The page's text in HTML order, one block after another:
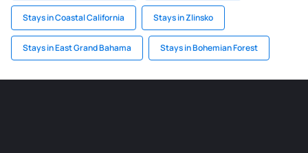
Stays in Coastal California Stays in Zlinsko
Stays in East Grand Bahama Stays in Bohemian Forest